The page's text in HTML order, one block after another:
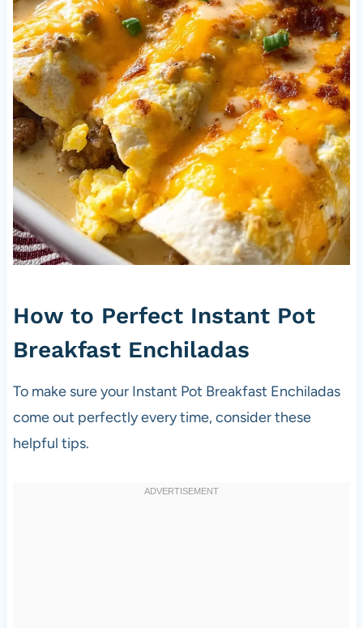
How to Perfect Instant Pot
Breakfast Enchiladas
To make sure your Instant Pot Breakfast Enchiladas
come out perfectly every time, consider these
helpful tips.